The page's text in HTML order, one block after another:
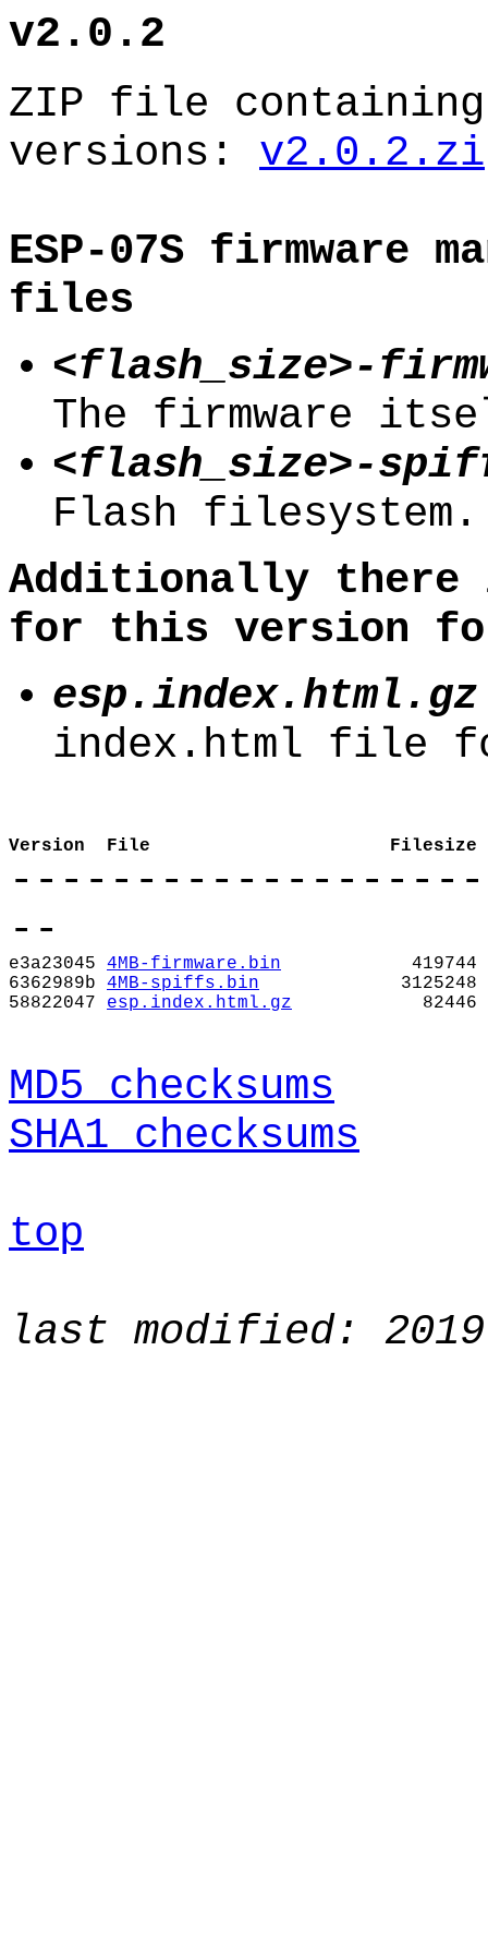
v2.0.2
ZIP file
versions:
ESP-07S firmware
files
<flash_size>-
The firmware
<flash_size>-
Flash filesystem.
Additionally there
for this version
esp.index.html.gz
index.html file
Version File Filesize
--
e3a23045 4MB-firmware.bin
419744
6362989b
4MB-spiffs.bin
3125248
58822047
esp.index.html.gz 82446
MD5 checksums
SHA1 checksums
top
last modified: